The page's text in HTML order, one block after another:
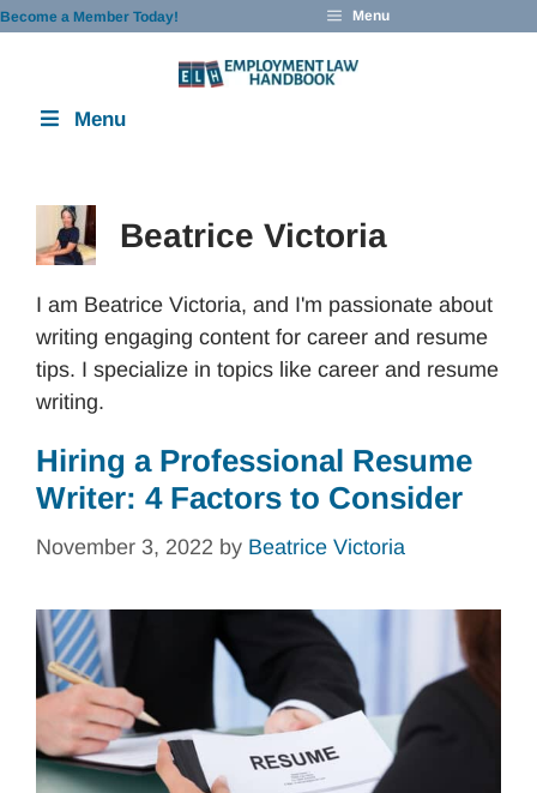
Skip
Become a Member Today! Menu
Menu
Beatrice Victoria
I am Beatrice Victoria, and I'm passionate about
writing engaging content for career and resume
tips. I specialize in topics like career and resume
writing.
Hiring a Professional Resume
Writer: 4 Factors to Consider
November 3, 2022 by Beatrice Victoria